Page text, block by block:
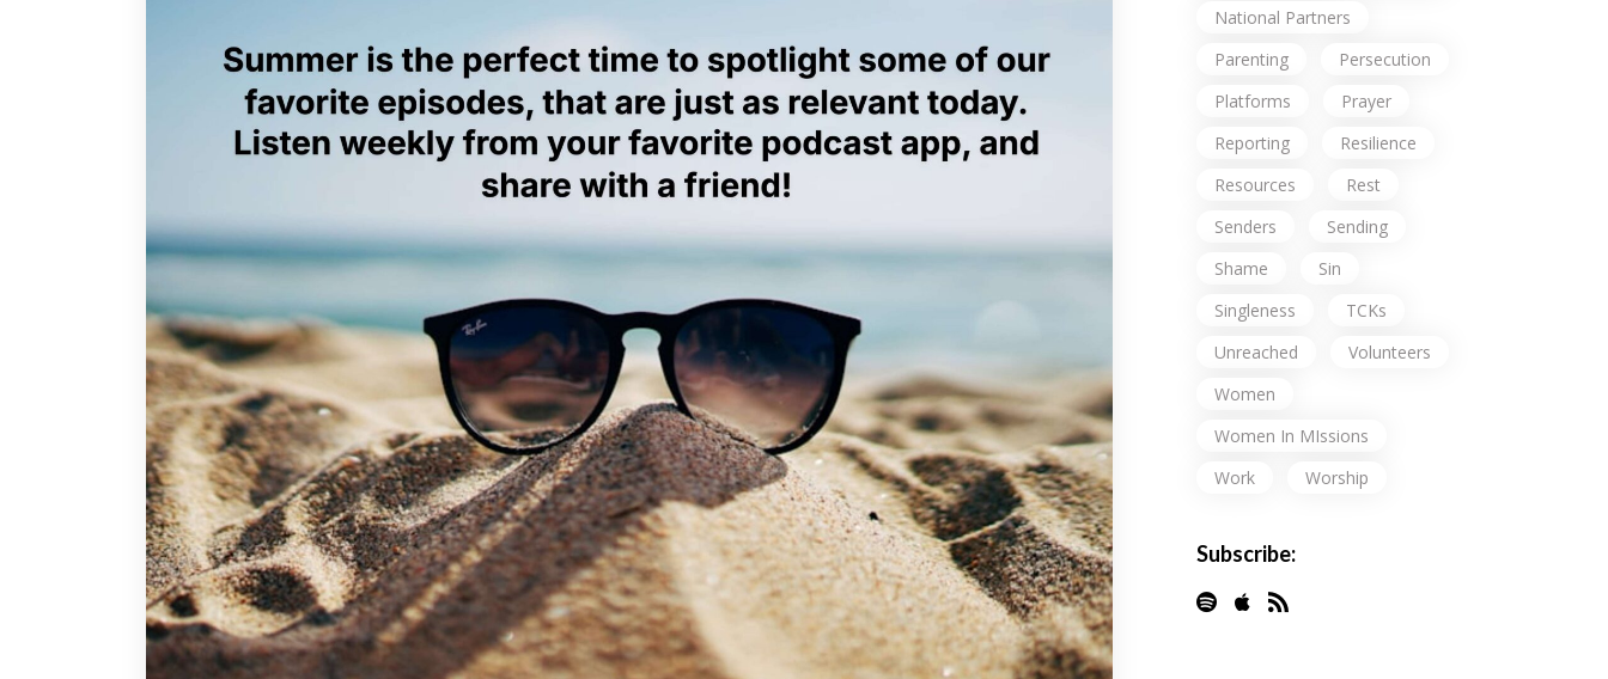
National Partners
Parenting
Persecution
Platforms
Prayer
Reporting
Resilience
Resources
Rest
Senders
Sending
Shame
Sin
Singleness
TCKs
Unreached
Volunteers
Women
Women In MIssions
Work
Worship
Subscribe: